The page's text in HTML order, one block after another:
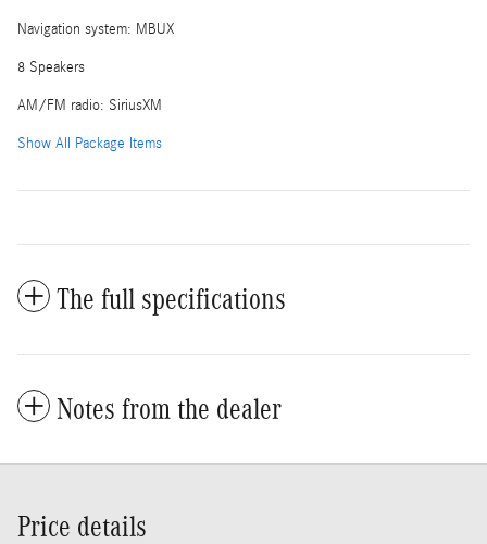
Navigation system: MBUX
8 Speakers
AM/FM radio: SiriusXM
Show All Package Items
The full specifications
Notes from the dealer
Price details